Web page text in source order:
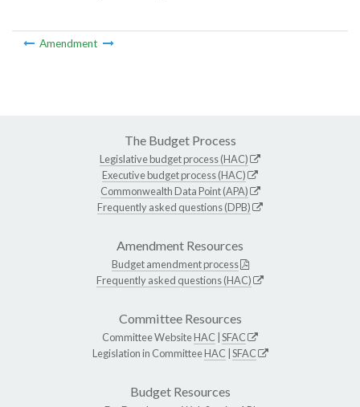
Amendment
The Budget Process
Legislative budget process (HAC)
Executive budget process (HAC)
Commonwealth Data Point (APA)
Frequently asked questions (DPB)
Amendment Resources
Budget amendment process
Frequently asked questions (HAC)
Committee Resources
Committee WebsiteHAC SFAC
Legislation in CommitteeHAC SFAC
Budget Resources